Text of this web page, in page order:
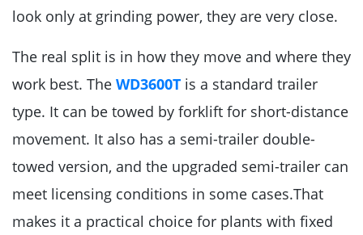
look only at grinding power, they are very close.
The real split is in how they move and where they
work best. The WD3600T is a standard trailer
type. It can be towed by forklift for short-distance
movement. It also has a semi-trailer double-
towed version, and the upgraded semi-trailer can
meet licensing conditions in some cases.That
makes it a practical choice for plants with fixed